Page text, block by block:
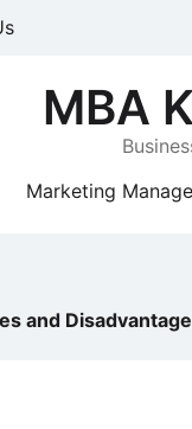
MBA
Marketing
and